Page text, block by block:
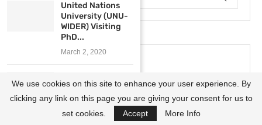
United Nations
University (UNU-
WIDER) Visiting
PhD...
March 2, 2020
Research Center
(WARC) Travel...
September 8, 2022
We use cookies on this site to enhance your user experience. By
clicking any link on this page you are giving your consent for us to
set cookies.
Accept More Info